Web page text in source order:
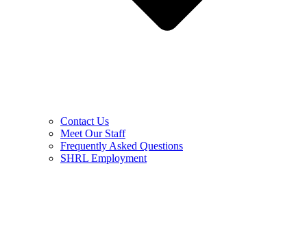
Contact Us
Meet Our Staff
Frequently Asked Questions
SHRL Employment